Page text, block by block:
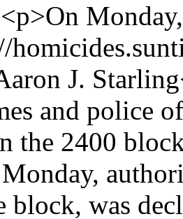
J.
and police
the 2400
was